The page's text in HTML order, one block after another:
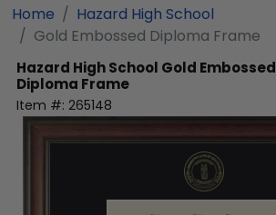
Home
Hazard High School
Gold Embossed Diploma Frame
Hazard High School Gold Embossed
Diploma Frame
Item #: 265148